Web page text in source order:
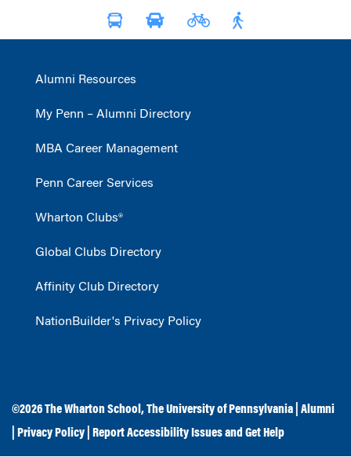
Alumni Resources
My Penn – Alumni Directory
MBA Career Management
Penn Career Services
Wharton Clubs®
Global Clubs Directory
Affinity Club Directory
NationBuilder's Privacy Policy
©2026The Wharton School ,The University of Pennsylvania
Alumni
Privacy Policy Report Accessibility Issues and Get Help